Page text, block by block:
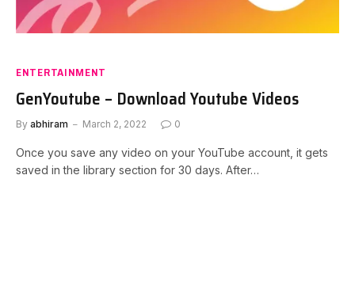
ENTERTAINMENT
GenYoutube – Download Youtube Videos
By abhiram March 2, 2022 0
Once you save any video on your YouTube account, it gets
saved in the library section for 30 days. After…